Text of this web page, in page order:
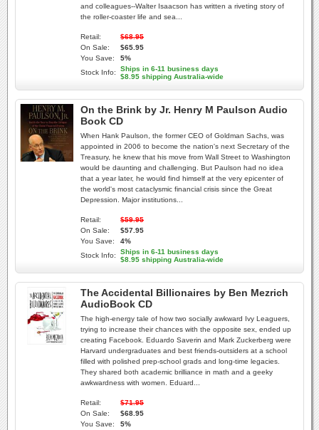
and colleagues--Walter Isaacson has written a riveting story of
the roller-coaster life and sea...
Retail:
$68.95
On Sale:
$65.95
You Save:
5%
Stock Info:
Ships in 6-11 business days
$8.95 shipping Australia-wide
On the Brink by Jr. Henry M Paulson Audio
Book CD
When Hank Paulson, the former CEO of Goldman Sachs, was
appointed in 2006 to become the nation's next Secretary of the
Treasury, he knew that his move from Wall Street to Washington
would be daunting and challenging. But Paulson had no idea
that a year later, he would find himself at the very epicenter of
the world's most cataclysmic financial crisis since the Great
Depression. Major institutions...
Retail:
$59.95
On Sale:
$57.95
You Save:
4%
Stock Info:
Ships in 6-11 business days
$8.95 shipping Australia-wide
The Accidental Billionaires by Ben Mezrich
AudioBook CD
The high-energy tale of how two socially awkward Ivy Leaguers,
trying to increase their chances with the opposite sex, ended up
creating Facebook. Eduardo Saverin and Mark Zuckerberg were
Harvard undergraduates and best friends-outsiders at a school
filled with polished prep-school grads and long-time legacies.
They shared both academic brilliance in math and a geeky
awkwardness with women. Eduard...
Retail:
$71.95
On Sale:
$68.95
You Save:
5%